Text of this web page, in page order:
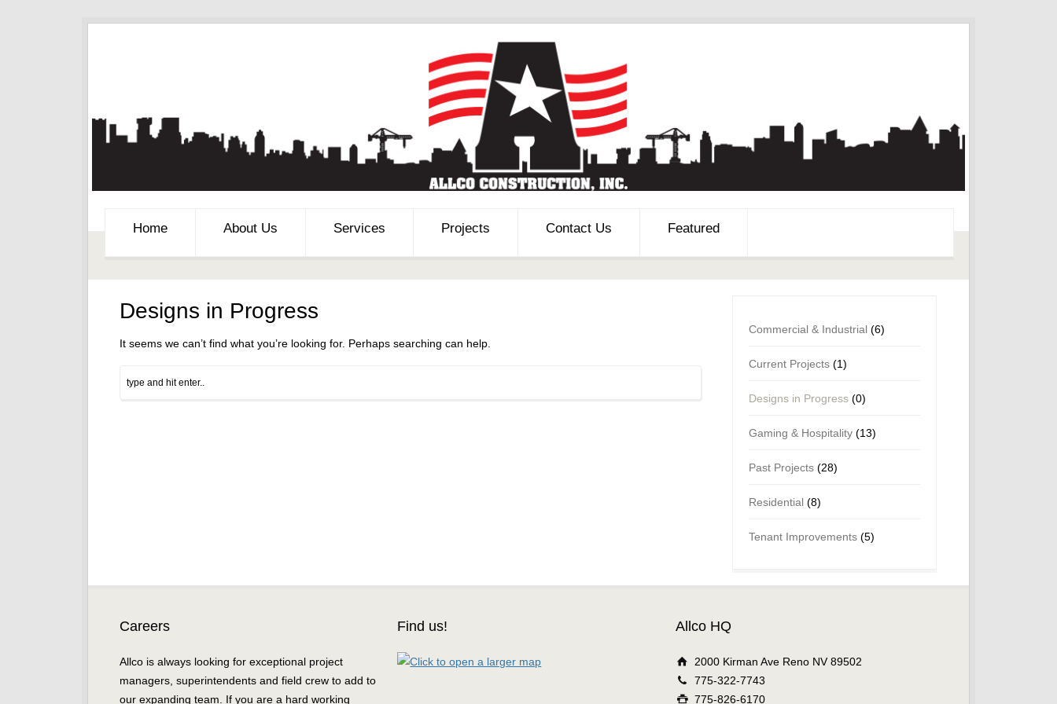
Home About Us Services Projects Contact Us Featured
Designs in Progress
It seems we can’t find what you’re looking for. Perhaps searching can help.
Commercial & Industrial (6)
Current Projects (1)
Designs in Progress (0)
Gaming & Hospitality (13)
Past Projects (28)
Residential (8)
Tenant Improvements (5)
Careers
Allco is always looking for exceptional project
managers, superintendents and field crew to add to
our expanding team. If you are a hard working
Find us! Allco HQ
2000 Kirman Ave Reno NV 89502
775-322-7743
775-826-6170